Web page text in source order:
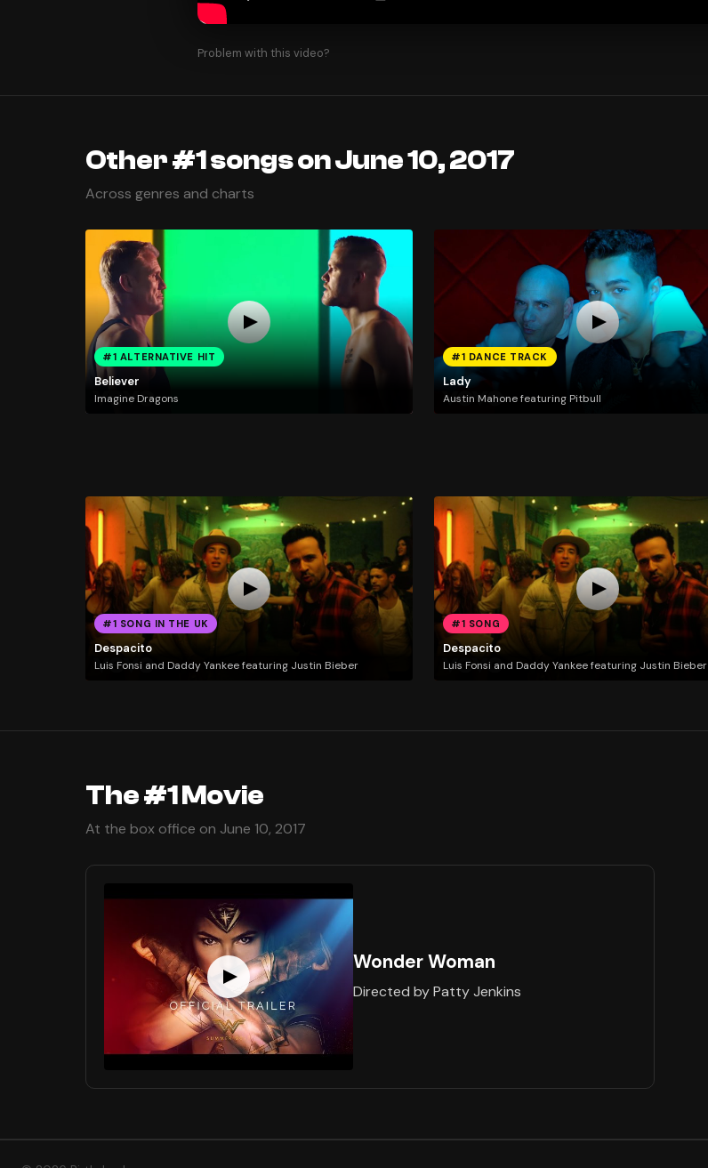
Problem with this video?
Other #1 songs on June 10, 2017
Across genres and charts
#1 ALTERNATIVE HIT
Believer
Imagine Dragons
#1 DANCE TRACK
Lady
Austin Mahone featuring Pitbull
#1 SONG IN THE UK
Despacito
Luis Fonsi and Daddy Yankee featuring Justin Bieber
#1 SONG
Despacito
Luis Fonsi and Daddy Yankee featuring Justin Bieber
The #1 Movie
At the box office on June 10, 2017
Wonder Woman
Directed by Patty Jenkins